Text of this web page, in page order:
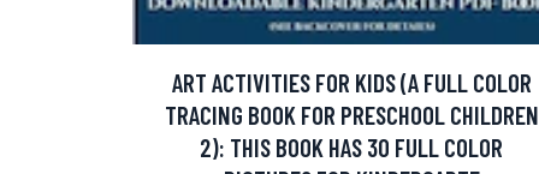
ART ACTIVITIES FOR KIDS (A FULL COLOR
TRACING BOOK FOR PRESCHOOL CHILDREN
2): THIS BOOK HAS 30 FULL COLOR